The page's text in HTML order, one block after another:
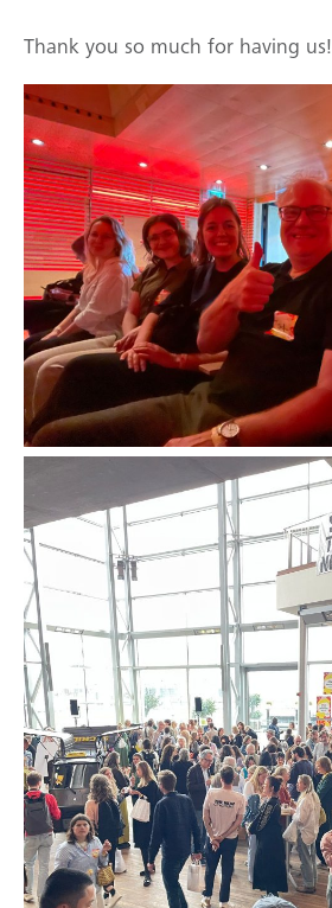
Thank you so much for having us!